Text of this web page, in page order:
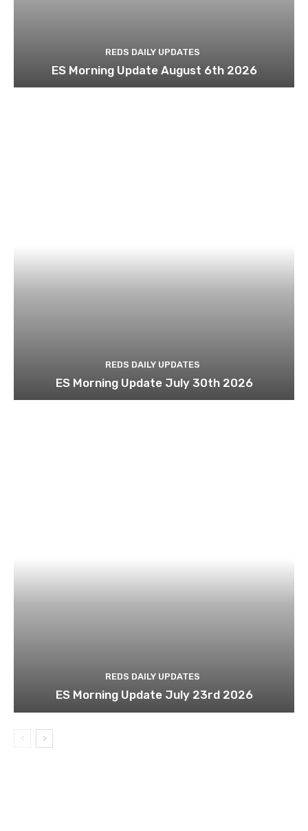
REDS DAILY UPDATES
ES Morning Update August 6th 2026
REDS DAILY UPDATES
ES Morning Update July 30th 2026
REDS DAILY UPDATES
ES Morning Update July 23rd 2026